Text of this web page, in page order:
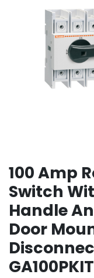
100 Amp
Switch
Handle
Door
GA100PKIT